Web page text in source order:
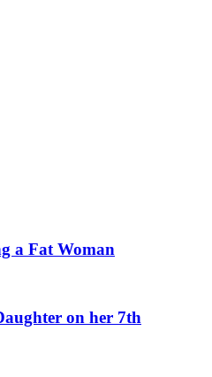
a Fat Woman
on her 7th